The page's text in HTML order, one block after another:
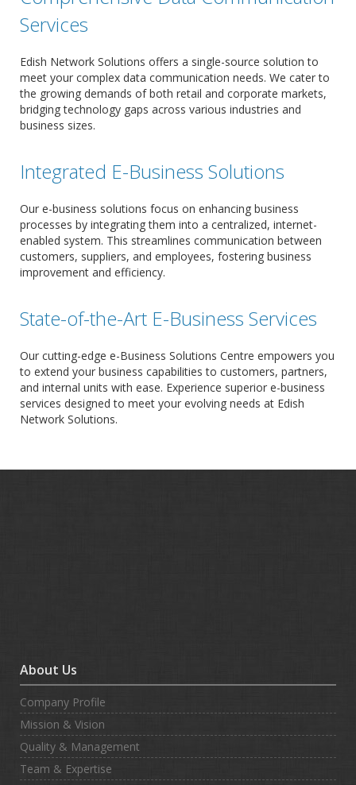
Services
Edish Network Solutions offers a single-source solution to
meet your complex data communication needs. We cater to
the growing demands of both retail and corporate markets,
bridging technology gaps across various industries and
business sizes.
Integrated E-Business Solutions
Our e-business solutions focus on enhancing business
processes by integrating them into a centralized, internet-
enabled system. This streamlines communication between
customers, suppliers, and employees, fostering business
improvement and efficiency.
State-of-the-Art E-Business Services
Our cutting-edge e-Business Solutions Centre empowers you
to extend your business capabilities to customers, partners,
and internal units with ease. Experience superior e-business
services designed to meet your evolving needs at Edish
Network Solutions.
About Us
Company Profile
Mission & Vision
Quality & Management
Team & Expertise